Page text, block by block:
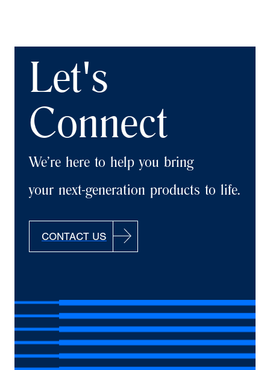
Let's
Connect
We’re here to help you bring
your next-generation products to life.
CONTACT US